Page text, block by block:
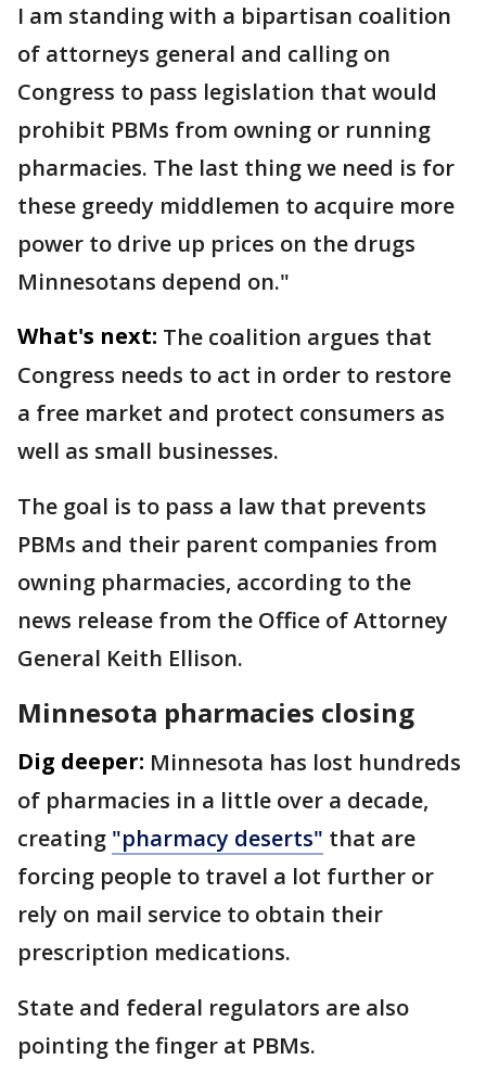
I am standing with a bipartisan coalition
of attorneys general and calling on
Congress to pass legislation that would
prohibit PBMs from owning or running
pharmacies. The last thing we need is for
these greedy middlemen to acquire more
power to drive up prices on the drugs
Minnesotans depend on."
What's next: The coalition argues that
Congress needs to act in order to restore
a free market and protect consumers as
well as small businesses.
The goal is to pass a law that prevents
PBMs and their parent companies from
owning pharmacies, according to the
news release from the Office of Attorney
General Keith Ellison.
Minnesota pharmacies closing
Dig deeper: Minnesota has lost hundreds
of pharmacies in a little over a decade,
creating "pharmacy deserts" that are
forcing people to travel a lot further or
rely on mail service to obtain their
prescription medications.
State and federal regulators are also
pointing the finger at PBMs.